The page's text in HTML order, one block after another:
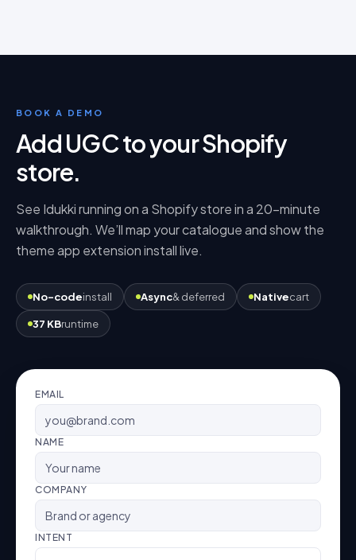
BOOK A DEMO
Add UGC to your Shopify
store.
See Idukki running on a Shopifystore in a 20-minute
walkthrough. We’ll map your catalogue and show the
theme app extensioninstall live.
No-codeinstall Async& deferred Nativecart
37 KBruntime
EMAIL
NAME
COMPANY
INTENT